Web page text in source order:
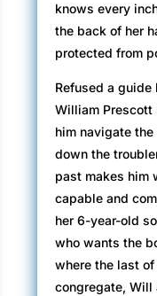
knows every
the back of her
protected from
Refused a guide
William Prescott
him navigate
down the
past makes him
capable and
her 6-year-old
who wants the
where the last
congregate, Will